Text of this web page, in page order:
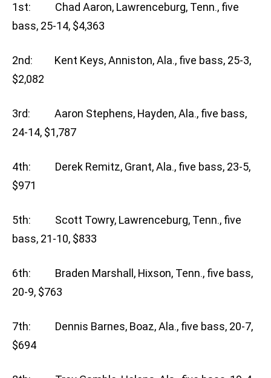
1st: Chad Aaron, Lawrenceburg, Tenn., five
bass, 25-14, $4,363
2nd: Kent Keys, Anniston, Ala., five bass, 25-3,
$2,082
3rd: Aaron Stephens, Hayden, Ala., five bass,
24-14, $1,787
4th: Derek Remitz, Grant, Ala., five bass, 23-5,
$971
5th: Scott Towry, Lawrenceburg, Tenn., five
bass, 21-10, $833
6th: Braden Marshall, Hixson, Tenn., five bass,
20-9, $763
7th: Dennis Barnes, Boaz, Ala., five bass, 20-7,
$694